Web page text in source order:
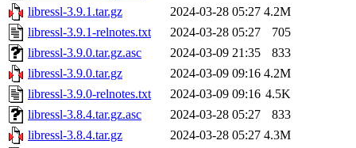
libressl-3.9.1.tar.gz
2024-03-28 05:27 4.2M
libressl-3.9.1-relnotes.txt
2024-03-28 05:27
705
libressl-3.9.0.tar.gz.asc
2024-03-09 21:35
833
libressl-3.9.0.tar.gz
2024-03-09 09:16 4.2M
libressl-3.9.0-relnotes.txt
2024-03-09 09:16 4.5K
libressl-3.8.4.tar.gz.asc
2024-03-28 05:27
833
libressl-3.8.4.tar.gz
2024-03-28 05:27 4.3M